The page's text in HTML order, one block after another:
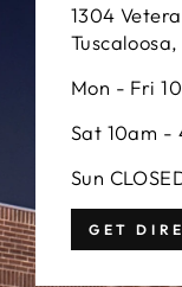
1304
Mon - Fri
Sat 10am -
Sun
GET